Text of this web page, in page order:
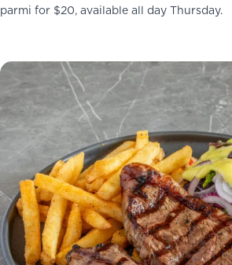
parmi for $20, available all day Thursday.